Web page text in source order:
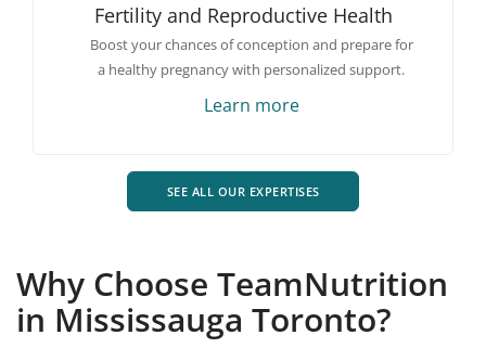
Fertility and Reproductive Health
Boost your chances of conception and prepare for
a healthy pregnancy with personalized support.
Learn more
SEE ALL OUR EXPERTISES
Why Choose TeamNutrition
in Mississauga Toronto?